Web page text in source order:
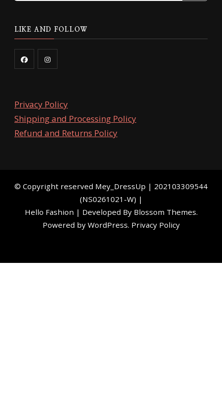
LIKE AND FOLLOW
Privacy Policy
Shipping and Processing Policy
Refund and Returns Policy
©️ Copyright reserved Mey_DressUp | 202103309544
(NS0261021-W) |
Hello Fashion | Developed By Blossom Themes.
Powered by WordPress. Privacy Policy